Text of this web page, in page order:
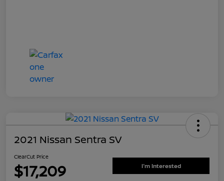
2021 Nissan Sentra SV
ClearCut Price
$17,209 I'm Interested